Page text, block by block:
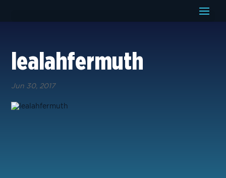
lealahfermuth
Jun 30, 2017